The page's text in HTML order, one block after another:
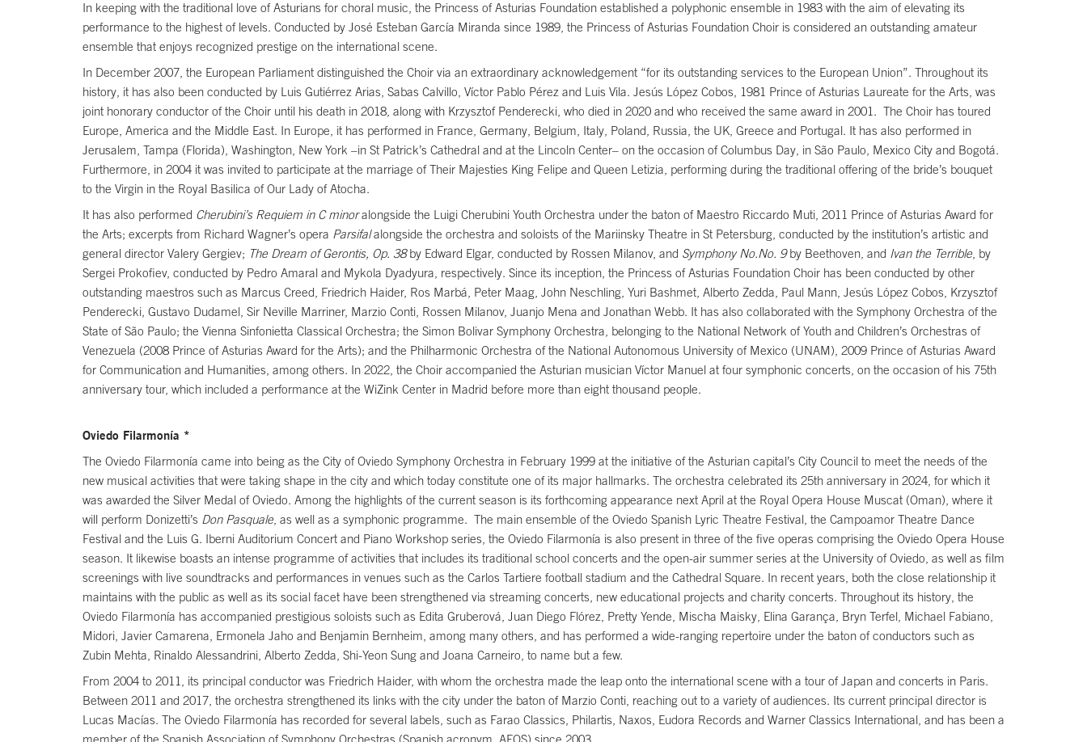
In keeping with the traditional love of Asturians for choral music, the Princess of Asturias Foundation established a polyphonic ensemble in 1983 with the aim of elevating its
performance to the highest of levels. Conducted by José Esteban García Miranda since 1989, the Princess of Asturias Foundation Choir is considered an outstanding amateur
ensemble that enjoys recognized prestige on the international scene.
In December 2007, the European Parliament distinguished the Choir via an extraordinary acknowledgement “for its outstanding services to the European Union”. Throughout its
history, it has also been conducted by Luis Gutiérrez Arias, Sabas Calvillo, Víctor Pablo Pérez and Luis Vila. Jesús López Cobos, 1981 Prince of Asturias Laureate for the Arts, was
joint honorary conductor of the Choir until his death in 2018, along with Krzysztof Penderecki, who died in 2020 and who received the same award in 2001. The Choir has toured
Europe, America and the Middle East. In Europe, it has performed in France, Germany, Belgium, Italy, Poland, Russia, the UK, Greece and Portugal. It has also performed in
Jerusalem, Tampa (Florida), Washington, New York –in St Patrick’s Cathedral and at the Lincoln Center– on the occasion of Columbus Day, in São Paulo, Mexico City and Bogotá.
Furthermore, in 2004 it was invited to participate at the marriage of Their Majesties King Felipe and Queen Letizia, performing during the traditional offering of the bride’s bouquet
to the Virgin in the Royal Basilica of Our Lady of Atocha.
It has also performed Cherubini’s Requiem in C minoralongside the Luigi Cherubini Youth Orchestra under the baton of Maestro Riccardo Muti, 2011 Prince of Asturias Award for
the Arts; excerpts from Richard Wagner’s opera Parsifalalongside the orchestra and soloists of the Mariinsky Theatre in St Petersburg, conducted by the institution’s artistic and
general director Valery Gergiev; The Dream of Gerontis, Op. 38by Edward Elgar, conducted by Rossen Milanov, and Symphony No.No. 9by Beethoven, and Ivan the Terrible, by
Sergei Prokofiev, conducted by Pedro Amaral and Mykola Dyadyura, respectively. Since its inception, the Princess of Asturias Foundation Choir has been conducted by other
outstanding maestros such as Marcus Creed, Friedrich Haider, Ros Marbá, Peter Maag, John Neschling, Yuri Bashmet, Alberto Zedda, Paul Mann, Jesús López Cobos, Krzysztof
Penderecki, Gustavo Dudamel, Sir Neville Marriner, Marzio Conti, Rossen Milanov, Juanjo Mena and Jonathan Webb. It has also collaborated with the Symphony Orchestra of the
State of São Paulo; the Vienna Sinfonietta Classical Orchestra; the Simon Bolivar Symphony Orchestra, belonging to the National Network of Youth and Children’s Orchestras of
Venezuela (2008 Prince of Asturias Award for the Arts); and the Philharmonic Orchestra of the National Autonomous University of Mexico (UNAM), 2009 Prince of Asturias Award
for Communication and Humanities, among others. In 2022, the Choir accompanied the Asturian musician Víctor Manuel at four symphonic concerts, on the occasion of his 75th
anniversary tour, which included a performance at the WiZink Center in Madrid before more than eight thousand people.
Oviedo Filarmonía *
The Oviedo Filarmonía came into being as the City of Oviedo Symphony Orchestra in February 1999 at the initiative of the Asturian capital’s City Council to meet the needs of the
new musical activities that were taking shape in the city and which today constitute one of its major hallmarks. The orchestra celebrated its 25th anniversary in 2024, for which it
was awarded the Silver Medal of Oviedo. Among the highlights of the current season is its forthcoming appearance next April at the Royal Opera House Muscat (Oman), where it
will perform Donizetti’s Don Pasquale, as well as a symphonic programme. The main ensemble of the Oviedo Spanish Lyric Theatre Festival, the Campoamor Theatre Dance
Festival and the Luis G. Iberni Auditorium Concert and Piano Workshop series, the Oviedo Filarmonía is also present in three of the five operas comprising the Oviedo Opera House
season. It likewise boasts an intense programme of activities that includes its traditional school concerts and the open-air summer series at the University of Oviedo, as well as film
screenings with live soundtracks and performances in venues such as the Carlos Tartiere football stadium and the Cathedral Square. In recent years, both the close relationship it
maintains with the public as well as its social facet have been strengthened via streaming concerts, new educational projects and charity concerts. Throughout its history, the
Oviedo Filarmonía has accompanied prestigious soloists such as Edita Gruberová, Juan Diego Flórez, Pretty Yende, Mischa Maisky, Elina Garança, Bryn Terfel, Michael Fabiano,
Midori, Javier Camarena, Ermonela Jaho and Benjamin Bernheim, among many others, and has performed a wide-ranging repertoire under the baton of conductors such as
Zubin Mehta, Rinaldo Alessandrini, Alberto Zedda, Shi-Yeon Sung and Joana Carneiro, to name but a few.
From 2004 to 2011, its principal conductor was Friedrich Haider, with whom the orchestra made the leap onto the international scene with a tour of Japan and concerts in Paris.
Between 2011 and 2017, the orchestra strengthened its links with the city under the baton of Marzio Conti, reaching out to a variety of audiences. Its current principal director is
Lucas Macías. The Oviedo Filarmonía has recorded for several labels, such as Farao Classics, Philartis, Naxos, Eudora Records and Warner Classics International, and has been a